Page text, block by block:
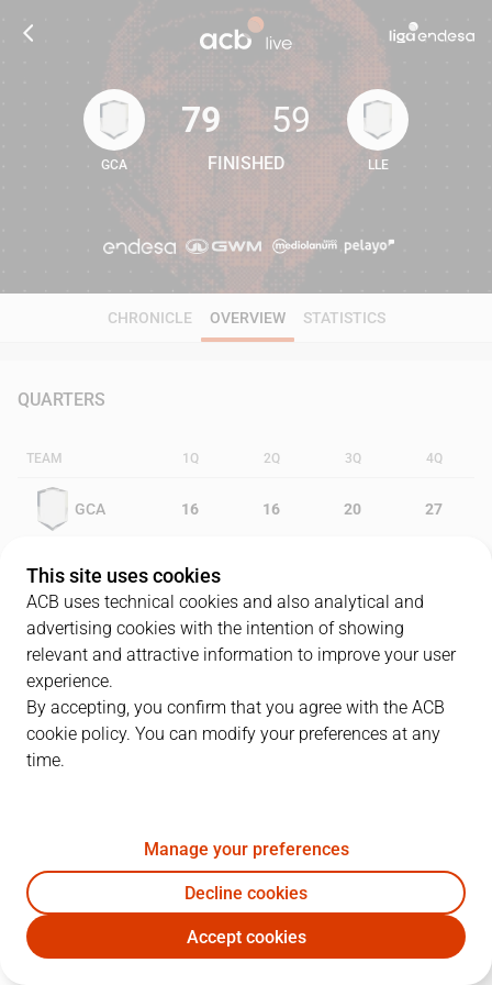
79 59
GCA
79
FINISHED
59
LLE
CHRONICLE OVERVIEW STATISTICS
QUARTERS
TEAM 1Q 2Q 3Q 4Q
GCA 16 16 20 27
LLE 15
PLAYERS
GCA LLE
W. McDonald 18 4
20J. Moran 9 3 3 15
This site uses cookies
ACB uses technical cookies and also analytical and
advertising cookies with the intention of showing
relevant and attractive information to improve your user
experience.
By accepting, you confirm that you agree with the ACB
cookie policy. You can modify your preferences at any
time.
Manage your preferences
Decline cookies
Accept cookies